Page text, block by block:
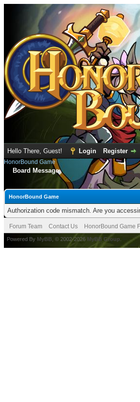
Hello There, Guest! Login Register
HonorBound Game
Board Message
HonorBound Game
Authorization code mismatch. Are you
Forum Team Contact Us HonorBound Game
Powered By MyBB , © 2002-2026 MyBB Group